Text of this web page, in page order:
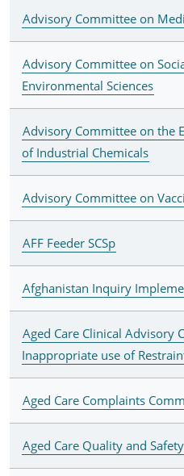
Advisory Committee on
Advisory Committee on
Environmental Sciences
Advisory Committee on the
of Industrial Chemicals
Advisory Committee on
AFF Feeder SCSp
Afghanistan Inquiry
Aged Care Clinical Advisory
Inappropriate use of
Aged Care Complaints
Aged Care Quality and